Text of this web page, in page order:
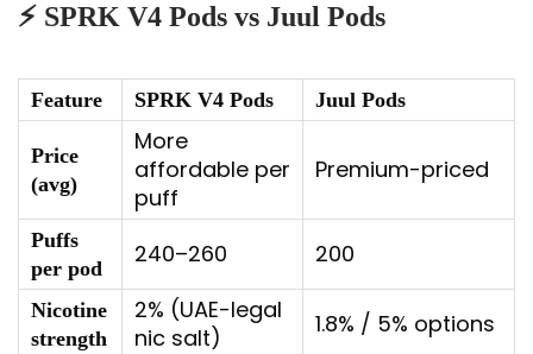
⚡ SPRK V4 Pods vs Juul Pods
Feature SPRK V4 Pods Juul Pods
Price
(avg)
More
affordable per
puff
Premium-priced
Puffs
per pod
240–260 200
Nicotine
strength
2% (UAE-legal
nic salt)
1.8% / 5% options